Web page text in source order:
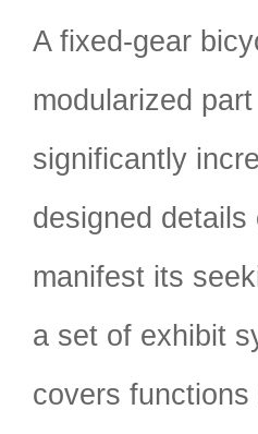
A fixed-gear
modularized
significantly
designed
manifest its
a set of exhibit
covers